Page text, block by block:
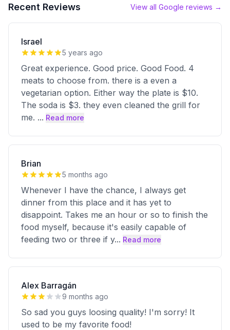
Recent Reviews View all Google reviews →
Israel
5 years ago
Great experience. Good price. Good Food. 4
meats to choose from. there is a even a
vegetarian option. Either way the plate is $10.
The soda is $3. they even cleaned the grill for
me. ... Read more
Brian
5 months ago
Whenever I have the chance, I always get
dinner from this place and it has yet to
disappoint. Takes me an hour or so to finish the
food myself, because it's easily capable of
feeding two or three if y... Read more
Alex Barragán
9 months ago
So sad you guys loosing quality! I'm sorry! It
used to be my favorite food!